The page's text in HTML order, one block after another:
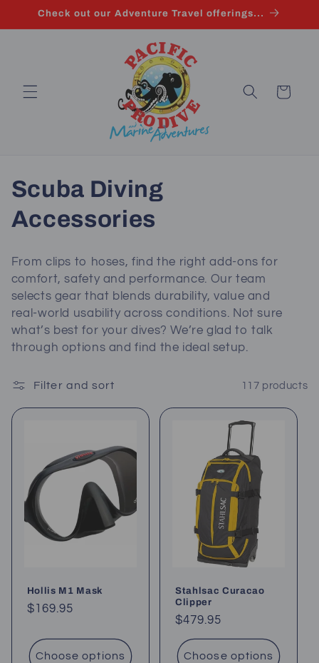
Skip to
Check out our Adventure Travel offerings...
Cart
C
o
l
e
c
o
Scuba Diving
Accessories
From clips to hoses, find the right add-ons for
comfort, safety and performance. Our team
selects gear that blends durability, value and
real‑world usability across conditions. Not sure
what’s best for your dives? We’re glad to talk
through options and find the ideal setup.
Filter and sort 117 products
Hollis M1 Mask
Regular
$169.95
Choose options
Stahlsac Curacao
Clipper
Regular
price
$479.95
Choose options